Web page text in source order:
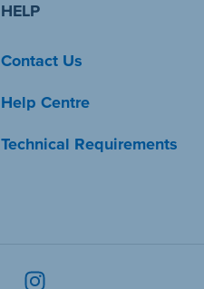
HELP
Contact Us
Help Centre
Technical Requirements